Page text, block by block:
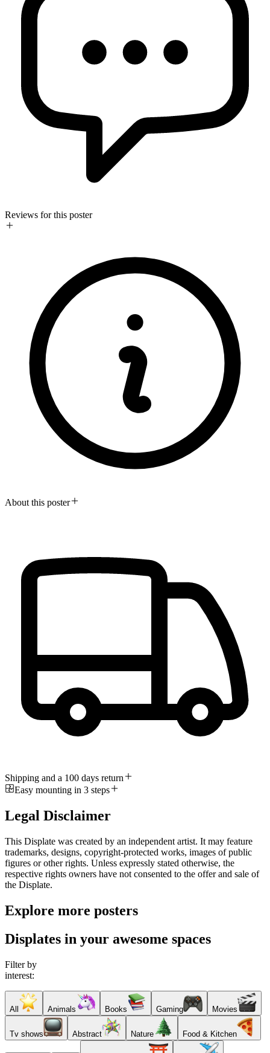
Reviews for this poster
About this poster
Shipping and a 100 days return
Easy mounting in 3 steps
Legal Disclaimer
This Displate was created by an independent artist. It may feature
trademarks, designs, copyright-protected works, images of public
figures or other rights. Unless expressly stated otherwise, the
respective rights owners have not consented to the offer and sale of
the Displate.
Explore more posters
Displates in your awesome spaces
Filter by
interest:
All Animals Books Gaming Movies
Tv shows Abstract Nature Food & Kitchen